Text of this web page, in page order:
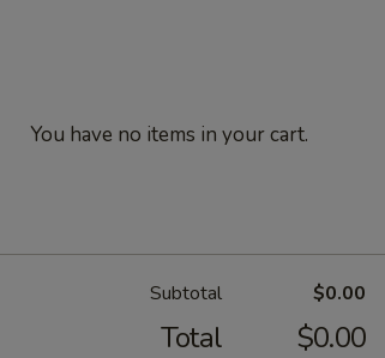
You have no items in your cart.
Subtotal $0.00
Total $0.00